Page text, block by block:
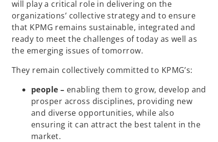
will play a critical role in delivering on the
organizations’ collective strategy and to ensure
that KPMG remains sustainable, integrated and
ready to meet the challenges of today as well as
the emerging issues of tomorrow.
They remain collectively committed to KPMG’s:
people – enabling them to grow, develop and
prosper across disciplines, providing new
and diverse opportunities, while also
ensuring it can attract the best talent in the
market.